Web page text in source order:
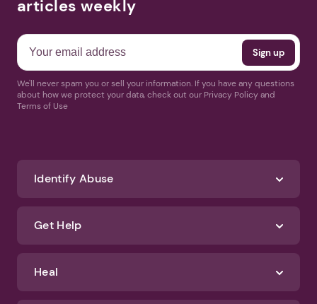
articles weekly
We'll never spam you or sell your information. If you have any questions
about how we protect your data, check out our Privacy Policy and
Terms of Use
Identify Abuse
Get Help
Heal